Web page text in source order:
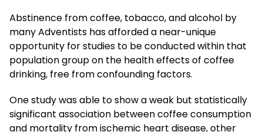
Abstinence from coffee, tobacco, and alcohol by
many Adventists has afforded a near-unique
opportunity for studies to be conducted within that
population group on the health effects of coffee
drinking, free from confounding factors.
One study was able to show a weak but statistically
significant association between coffee consumption
and mortality from ischemic heart disease, other